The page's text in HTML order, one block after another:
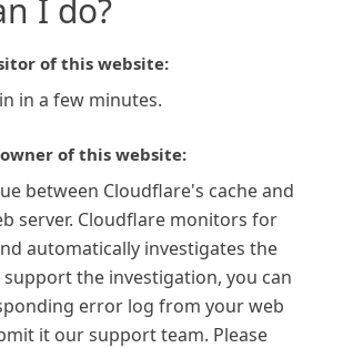
I do?
of this website:
in a few minutes.
of this website:
between Cloudflare's cache and
server. Cloudflare monitors for
automatically investigates the
support the investigation, you can
error log from your web
it our support team. Please